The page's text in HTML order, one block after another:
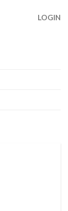
LOGIN